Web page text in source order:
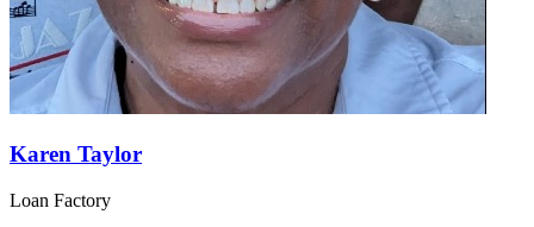
Karen Taylor
Loan Factory